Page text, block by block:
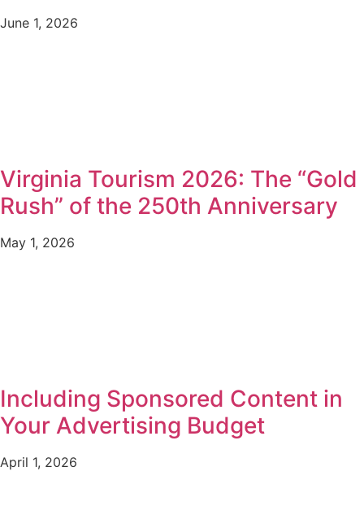
June 1, 2026
Virginia Tourism 2026: The “Gold
Rush” of the 250th Anniversary
May 1, 2026
Including Sponsored Content in
Your Advertising Budget
April 1, 2026